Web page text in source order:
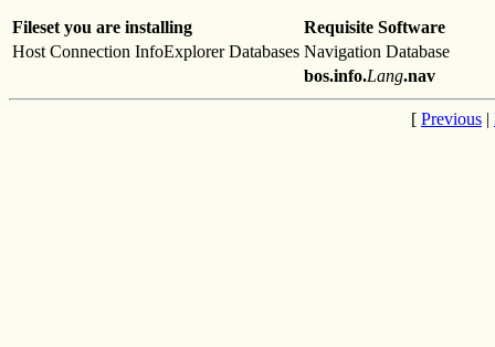
Fileset you are installing
Requisite Software
Host Connection InfoExplorer Databases Navigation Database
bos.info.Lang.nav
[ Previous |